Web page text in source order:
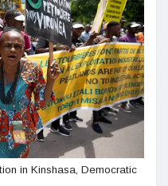
in Kinshasa, Democratic